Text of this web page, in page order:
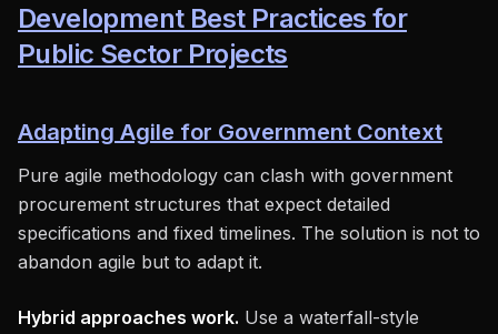
Development Best Practices for
Public Sector Projects
Adapting Agile for Government Context
Pure agile methodology can clash with government
procurement structures that expect detailed
specifications and fixed timelines. The solution is not to
abandon agile but to adapt it.
Hybrid approaches work. Use a waterfall-style